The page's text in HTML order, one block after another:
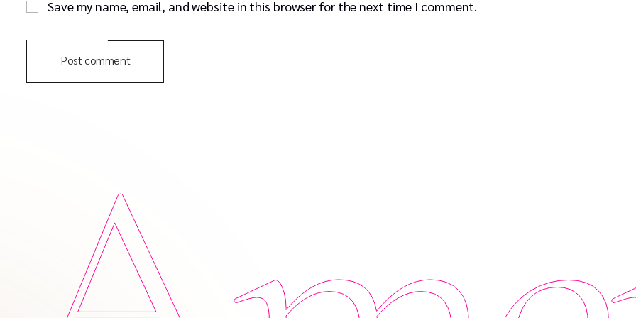
Save my name, email, and website in this browser for the next time I comment.
Post comment